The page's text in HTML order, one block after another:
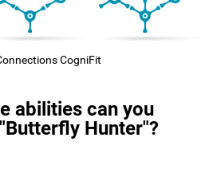
CogniFit
abilities can you
Hunter"?